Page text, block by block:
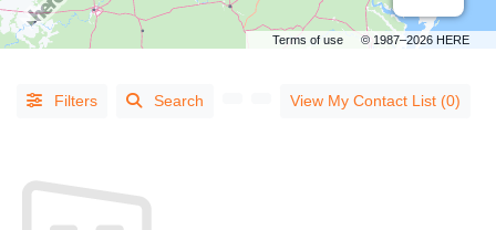
People (14)
Terms of use © 1987–2026 HERE
Filters Search View My Contact List (0)